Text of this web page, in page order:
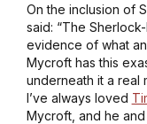
On the inclusion of
said: “The
evidence of what
Mycroft has this
underneath it a real
I’ve always loved
Mycroft, and he